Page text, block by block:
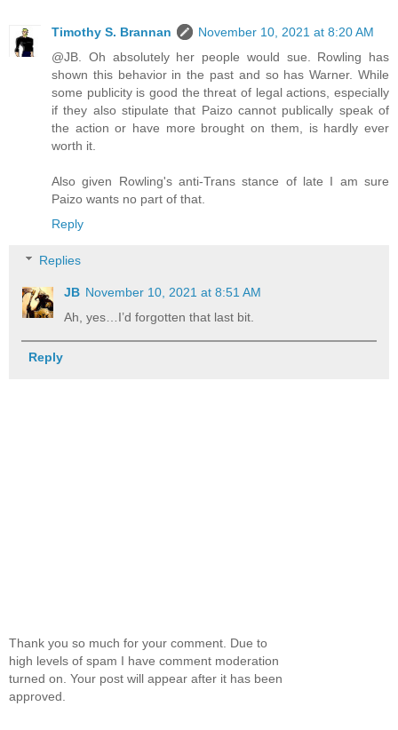
Timothy S. Brannan
November 10, 2021 at 8:20 AM
@JB. Oh absolutely her people would sue. Rowling has
shown this behavior in the past and so has Warner. While
some publicity is good the threat of legal actions, especially
if they also stipulate that Paizo cannot publically speak of
the action or have more brought on them, is hardly ever
worth it.
Also given Rowling's anti-Trans stance of late I am sure
Paizo wants no part of that.
Reply
Replies
JB November 10, 2021 at 8:51 AM
Ah, yes…I’d forgotten that last bit.
Reply
Thank you so much for your comment. Due to
high levels of spam I have comment moderation
turned on. Your post will appear after it has been
approved.